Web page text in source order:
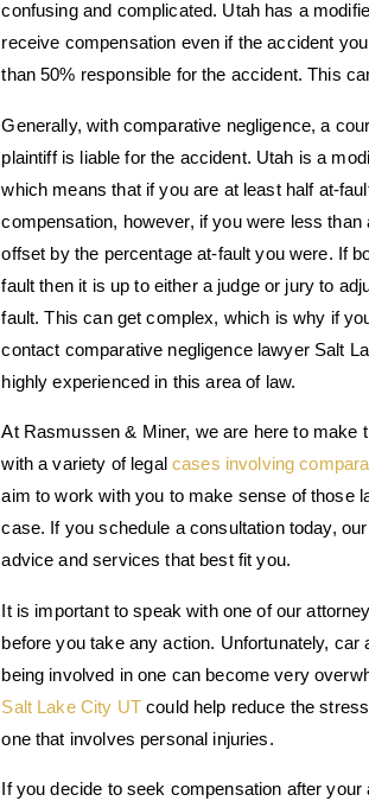
confusing and complicated. Utah has a
receive compensation even if the accident
than 50% responsible for the accident. This
Generally, with comparative negligence, a
plaintiff is liable for the accident. Utah is a
which means that if you are at least half at-
compensation, however, if you were less
offset by the percentage at-fault you were. If
fault then it is up to either a judge or jury to
fault. This can get complex, which is why if
contact comparative negligence lawyer Salt
highly experienced in this area of law.
At Rasmussen & Miner, we are here to make
with a variety of legal cases involving
aim to work with you to make sense of those
case. If you schedule a consultation today,
advice and services that best fit you.
It is important to speak with one of our
before you take any action. Unfortunately,
being involved in one can become very
Salt Lake City UTcould help reduce the
one that involves personal injuries.
If you decide to seek compensation after